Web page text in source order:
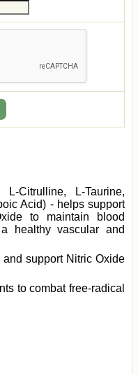
Citrulline, L-Taurine,
Acid) - helps support
to maintain blood
healthy vascular and
support Nitric Oxide
to combat free-radical